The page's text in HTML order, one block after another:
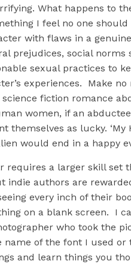
What happens to
I feel no one
with flaws in a
prejudices, social norms
sexual practices to
experiences. Make no
fiction romance
women, if an
themselves as lucky.
would end in a happy
requires a larger skill set
indie authors are
every inch of their
on a blank screen. I
who took the
of the font I used or
and learn things you